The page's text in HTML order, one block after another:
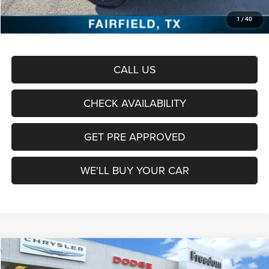
1 / 40
Documentation Fee:
+$225
$59,448
CALL US
CHECK AVAILABILITY
GET PRE APPROVED
WE'LL BUY YOUR CAR
2026RAM 1500Laramie$63,905
Compare Vehicle